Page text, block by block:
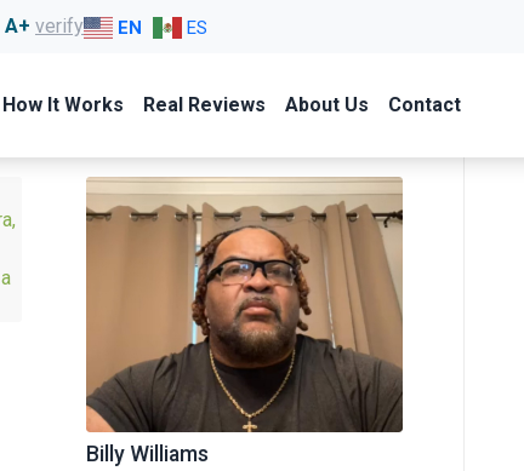
A+ verify EN ES
How It Works Real Reviews About Us Contact
Billy Williams